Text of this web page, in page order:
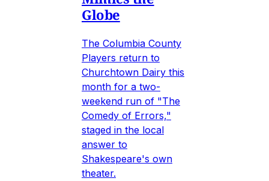
Globe
The Columbia County
Players return to
Churchtown Dairy this
month for a two-
weekend run of "The
Comedy of Errors,"
staged in the local
answer to
Shakespeare's own
theater.